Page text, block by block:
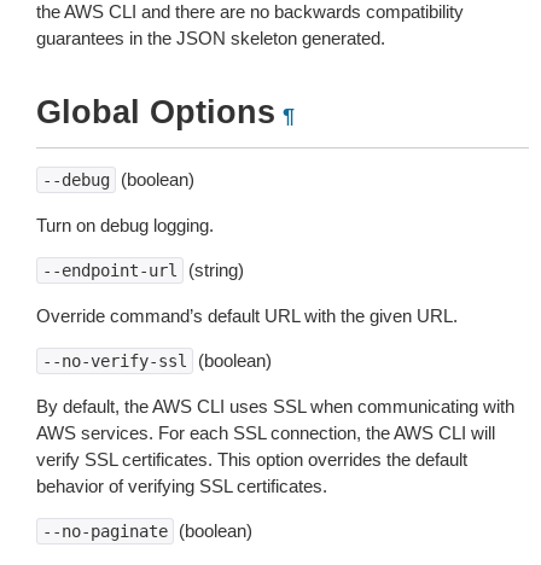
the AWS CLI and there are no backwards compatibility
guarantees in the JSON skeleton generated.
Global Options ¶
--debug (boolean)
Turn on debug logging.
--endpoint-url (string)
Override command’s default URL with the given URL.
--no-verify-ssl (boolean)
By default, the AWS CLI uses SSL when communicating with
AWS services. For each SSL connection, the AWS CLI will
verify SSL certificates. This option overrides the default
behavior of verifying SSL certificates.
--no-paginate (boolean)